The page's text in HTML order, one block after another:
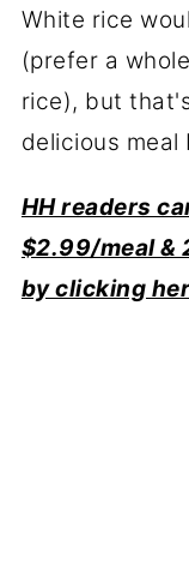
White rice
(prefer a
rice), but
delicious meal
HH readers
$2.99/meal &
by clicking